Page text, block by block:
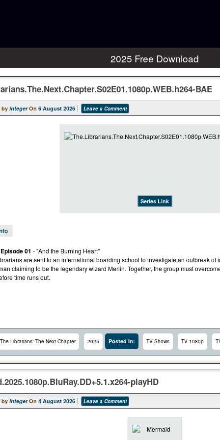
2025 Free Download
BAE
by integer On 6 August 2026 Leave a Comment
Series Link
01 - "And the Burning Heart"
are sent to an international boarding school to investigate an outbreak of
claiming to be the legendary wizard Merlin. Together, the group must
time runs out.
The Librarians: The Next Chapter 2025 Posted In: TV Shows TV 1080p
playHD
by integer On 4 August 2026 Leave a Comment